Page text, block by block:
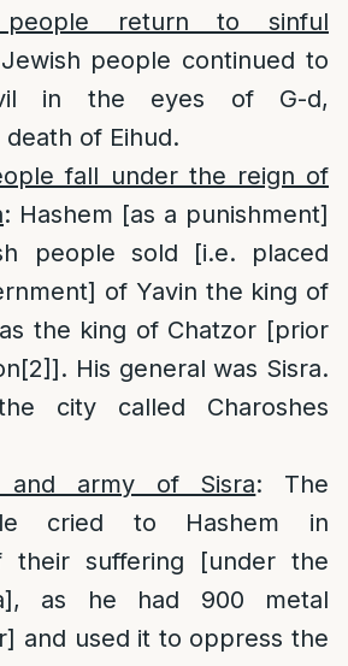
return to sinful
people continued to
in the eyes of G-d,
of Eihud.
fall under the reign of
: Hashem [as a punishment]
people sold [i.e. placed
of Yavin the king of
the king of Chatzor [prior
[2]]. His general was Sisra.
city called Charoshes
and army of Sisra: The
cried to Hashem in
their suffering [under the
as he had 900 metal
and used it to oppress the